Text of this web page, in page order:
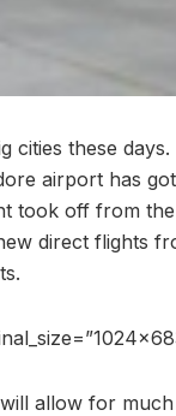
cities these
airport has
took off from
direct flights
allow for